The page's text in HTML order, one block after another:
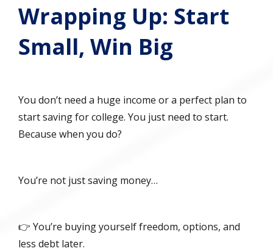
Wrapping Up: Start
Small, Win Big
You don’t need a huge income or a perfect plan to
start saving for college. You just need to start.
Because when you do?
You’re not just saving money…
👉 You’re buying yourself freedom, options, and
less debt later.